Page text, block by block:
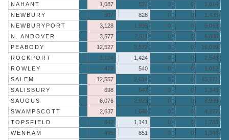
NAHANT
1,087 527 0 0
1,614
NEWBURY
607 828 0 0
1,435
NEWBURYPORT
3,128 1,935 0 0
5,063
N. ANDOVER
3,577 2,511 0 0
6,088
PEABODY
12,527 3,572 0 0
16,099
ROCKPORT
1,124 1,424 0 0
2,548
ROWLEY
472 540 0 0
1,012
SALEM
12,557 2,614 0 0
15,171
SALISBURY
698 647 0 0
1,345
SAUGUS
6,076 2,923 0 0
8,999
SWAMPSCOTT
2,637 1,640 0 0
4,277
TOPSFIELD
642 1,141 0 0
1,783
WENHAM
495 851 0 0 1,346